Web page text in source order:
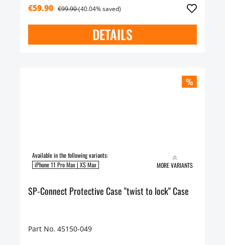
€59.90 €99.90(40.04% saved)
DETAILS
%
Available in the following variants:
iPhone 11 Pro Max | XS Max
MORE VARIANTS
SP-Connect Protective Case "twist to lock" Case
Part No. 45150-049